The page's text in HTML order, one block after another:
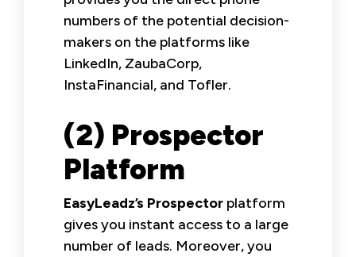
numbers of the potential decision-
makers on the platforms like
LinkedIn, ZaubaCorp,
InstaFinancial, and Tofler.
(2) Prospector
Platform
EasyLeadz’s Prospector platform
gives you instant access to a large
number of leads. Moreover, you